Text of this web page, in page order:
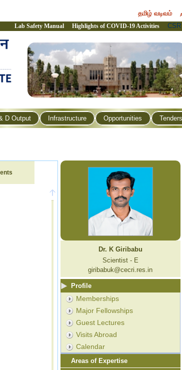
தமிழ் வடிவம்
Lab Safety Manual Highlights of COVID-19 Activities
D Output Infrastructure Opportunities Tenders
Dr. K Giribabu
Scientist - E
giribabuk@cecri.res.in
Profile
Memberships
Major Fellowships
Guest Lectures
Visits Abroad
Calendar
Areas of Expertise